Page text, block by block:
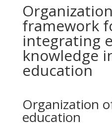
framework
integrating
knowledge
education
Organization
education